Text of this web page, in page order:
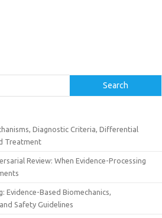
Search
Diagnostic Criteria, Differential
Treatment
Review: When Evidence-Processing
Based Biomechanics,
Safety Guidelines